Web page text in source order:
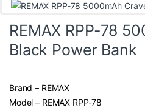
REMAX RPP-78
Black Power Bank
Brand – REMAX
Model – REMAX RPP-78